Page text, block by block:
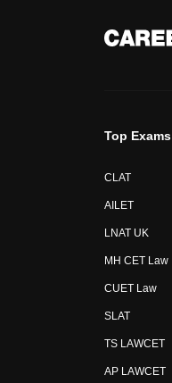
Top Exams
CLAT
AILET
LNAT UK
MH CET Law
CUET Law
SLAT
TS LAWCET
AP LAWCET